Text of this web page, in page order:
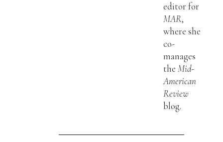
editor for
MAR,
where she
co-
manages
theMid-
American
Review
blog.